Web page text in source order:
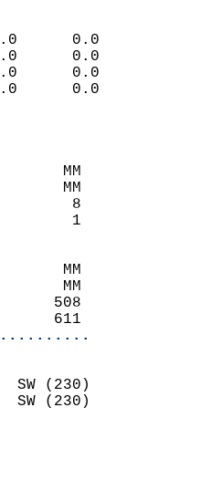
(IN)
0.0      0.0
0.0      0.0
0.0      0.0
0.0      0.0
0
0       MM
0       MM
-8        8
-1        1
6       MM
-16       MM
49      508
6      611
SW (230)
SW (230)
MM
0.0